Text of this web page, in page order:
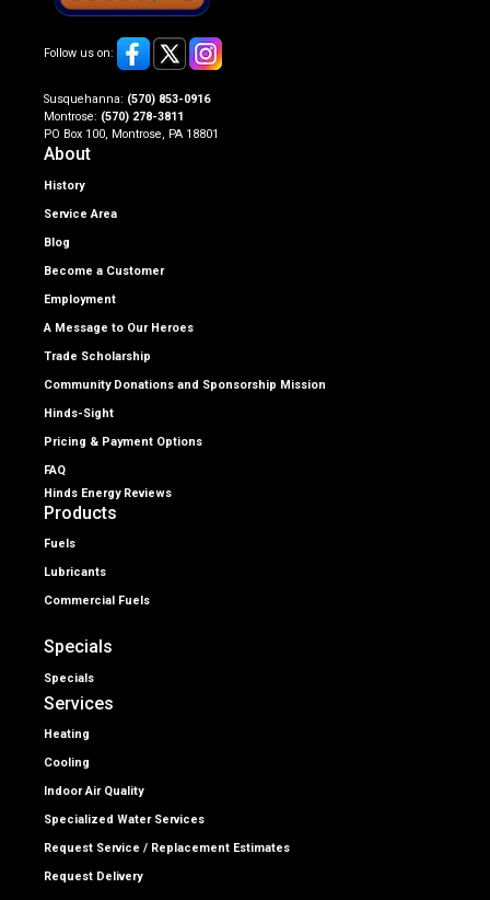
Follow us on:
Susquehanna: (570) 853-0916
Montrose: (570) 278-3811
PO Box 100, Montrose, PA 18801
About
History
Service Area
Blog
Become a Customer
Employment
A Message to Our Heroes
Trade Scholarship
Community Donations and Sponsorship Mission
Hinds-Sight
Pricing & Payment Options
FAQ
Hinds Energy Reviews
Products
Fuels
Lubricants
Commercial Fuels
Specials
Specials
Services
Heating
Cooling
Indoor Air Quality
Specialized Water Services
Request Service / Replacement Estimates
Request Delivery